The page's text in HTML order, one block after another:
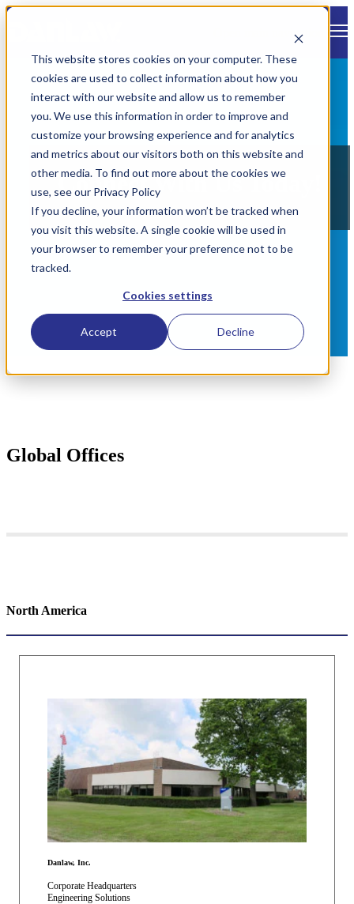
This website stores cookies on your computer. These
cookies are used to collect information about how you
interact with our website and allow us to remember
you. We use this information in order to improve and
customize your browsing experience and for analytics
and metrics about our visitors both on this website and
other media. To find out more about the cookies we
use, see our Privacy Policy
If you decline, your information won’t be tracked when
you visit this website. A single cookie will be used in
your browser to remember your preference not to be
tracked.
Cookies settings
Accept Decline
Open main navigation
Connect With Us Today!
Global Offices
North America
Danlaw, Inc.
Corporate Headquarters
Engineering Solutions